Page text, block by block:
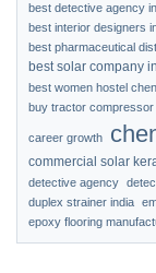
best detective agency
best interior designers
best pharmaceutical
best solar company
best women hostel
buy tractor
career growth
commercial solar
detective agency
duplex strainer india
epoxy flooring